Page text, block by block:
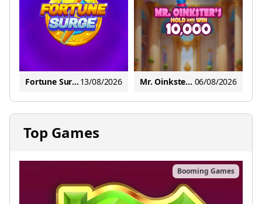
Fortune Surge 13/08/2026 Mr. Oinkster's Hold and Win 10,000 06/08/2026
Top Games
Booming Games